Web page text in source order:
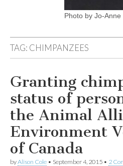
Photo by Jo-Anne
TAG: CHIMPANZEES
Granting
status of
the Animal
Environment
of Canada
byAlison Cole • September 4, 2015 • 2